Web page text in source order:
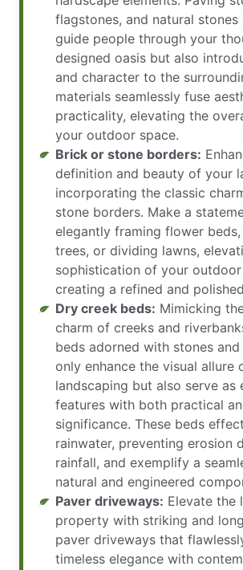
flagstones, and natural
guide people through your
designed oasis but also
and character to the
materials seamlessly fuse
practicality, elevating the
your outdoor space.
Brick or stone borders:
definition and beauty of your
incorporating the classic
stone borders. Make a
elegantly framing flower
trees, or dividing lawns,
sophistication of your outdoor
creating a refined and
Dry creek beds: Mimicking
charm of creeks and
beds adorned with stones
only enhance the visual allure
landscaping but also serve as
features with both practical
significance. These beds
rainwater, preventing erosion
rainfall, and exemplify a
natural and engineered
Paver driveways: Elevate the
property with striking and
paver driveways that
timeless elegance with